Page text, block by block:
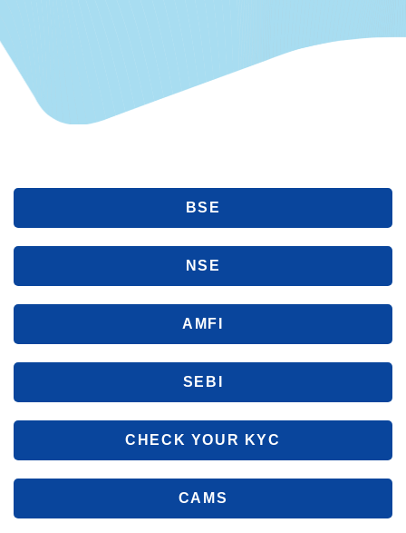
BSE
NSE
AMFI
SEBI
CHECK YOUR KYC
CAMS